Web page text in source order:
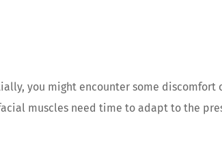
you might encounter some discomfort
muscles need time to adapt to the